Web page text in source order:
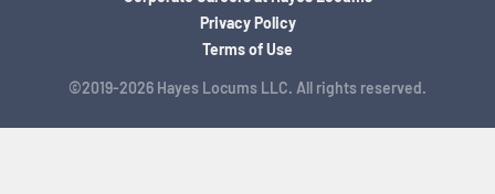
©2019-2026 Hayes Locums LLC. All rights reserved.
Privacy Policy
Terms of Use